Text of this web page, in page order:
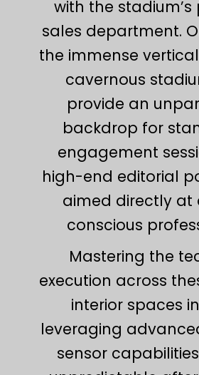
with the stadium’s
sales department.
the immense
cavernous
provide an
backdrop for
engagement
high-end editorial
aimed directly at
conscious
Mastering the
execution across
interior spaces
leveraging
sensor